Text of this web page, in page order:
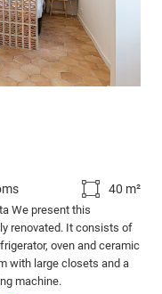
40 m²
We present this
renovated. It consists of
oven and ceramic
with large closets and a
machine.